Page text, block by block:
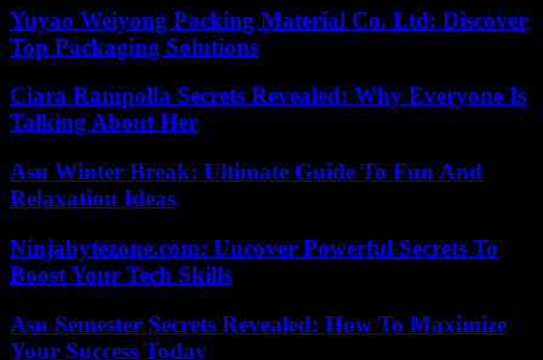
Yuyao Weiyong Packing Material Co. Ltd: Discover
Top Packaging Solutions
Ciara Rampolla Secrets Revealed: Why Everyone Is
Talking About Her
Asu Winter Break: Ultimate Guide To Fun And
Relaxation Ideas
Ninjabytezone.com: Uncover Powerful Secrets To
Boost Your Tech Skills
Asu Semester Secrets Revealed: How To Maximize
Your Success Today